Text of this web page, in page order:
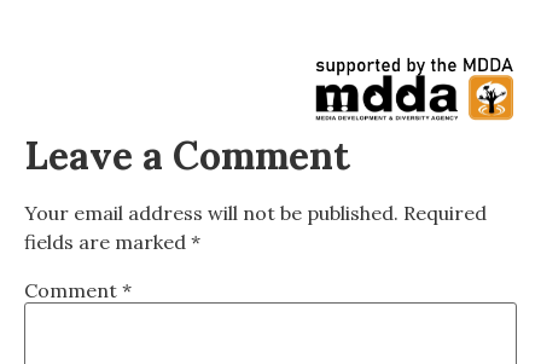
Leave a Comment
Your email address will not be published. Required
fields are marked *
Comment *